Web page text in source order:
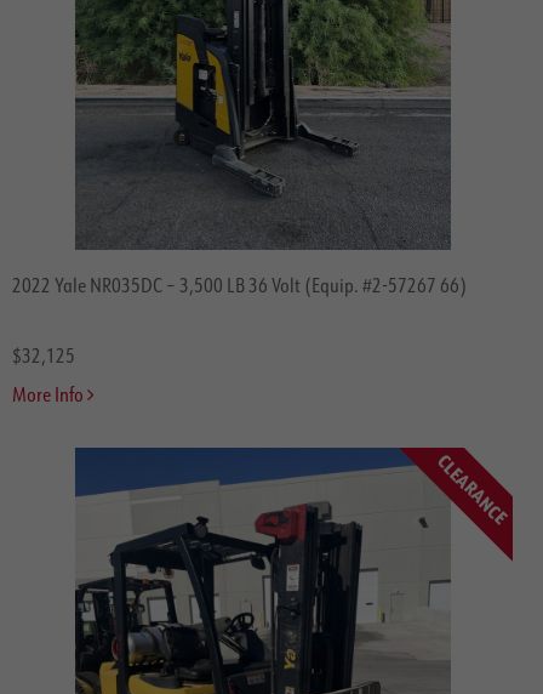
2022 Yale NR035DC – 3,500 LB 36 Volt (Equip. #2-57267 66)
$32,125
More Info
CLEARANCE